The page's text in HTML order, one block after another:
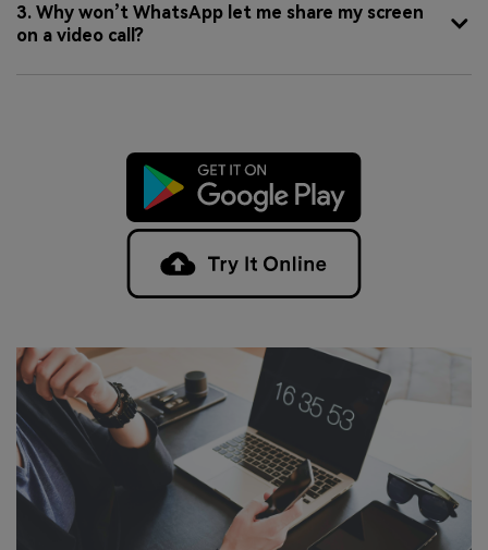
3. Why won’t WhatsApp let me share my screen
on a video call?